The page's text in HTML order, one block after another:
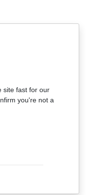
site fast for our
you're not a